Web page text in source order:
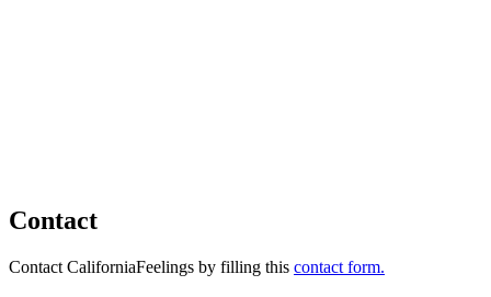
Contact
Contact CaliforniaFeelings by filling this contact form.